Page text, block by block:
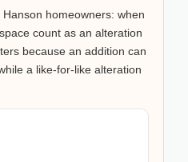
homeowners: when
count as an alteration
because an addition can
a like-for-like alteration